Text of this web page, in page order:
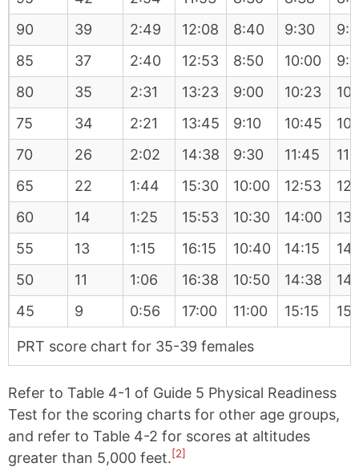
PRT score chart for 35-39 females
90
39 2:49 12:08 8:40 9:30
85
37 2:40 12:53 8:50 10:00
80
35 2:31 13:23 9:00 10:23
75
34 2:21 13:45 9:10 10:45
70
26 2:02 14:38 9:30 11:45
65
22 1:44 15:30 10:00 12:53
60
14 1:25 15:53 10:30 14:00
55
13 1:15 16:15 10:40 14:15
50
11 1:06 16:38 10:50 14:38
45
9 0:56 17:00 11:00 15:15
Refer to Table 4-1 of Guide 5 Physical Readiness
Test for the scoring charts for other age groups,
and refer to Table 4-2 for scores at altitudes
greater than 5,000 feet.[2]